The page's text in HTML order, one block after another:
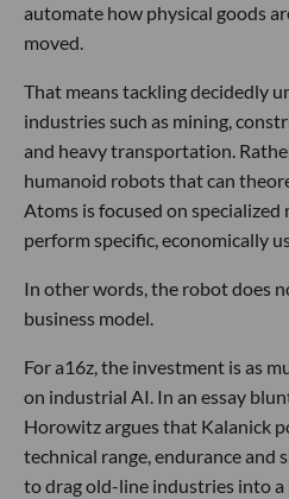
automate how physical goods
moved.
That means tackling decidedly
industries such as mining,
and heavy transportation.
humanoid robots that can
Atoms is focused on specialized
perform specific, economically
In other words, the robot does
business model.
For a16z, the investment is as
on industrial AI. In an essay
Horowitz argues that Kalanick
technical range, endurance and
to drag old-line industries into a